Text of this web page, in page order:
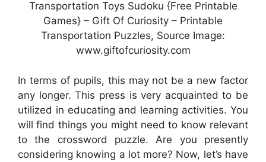
Transportation Toys Sudoku {Free Printable
Games} – Gift Of Curiosity – Printable
Transportation Puzzles, Source Image:
www.giftofcuriosity.com
In terms of pupils, this may not be a new factor
any longer. This press is very acquainted to be
utilized in educating and learning activities. You
will find things you might need to know relevant
to the crossword puzzle. Are you presently
considering knowing a lot more? Now, let’s have